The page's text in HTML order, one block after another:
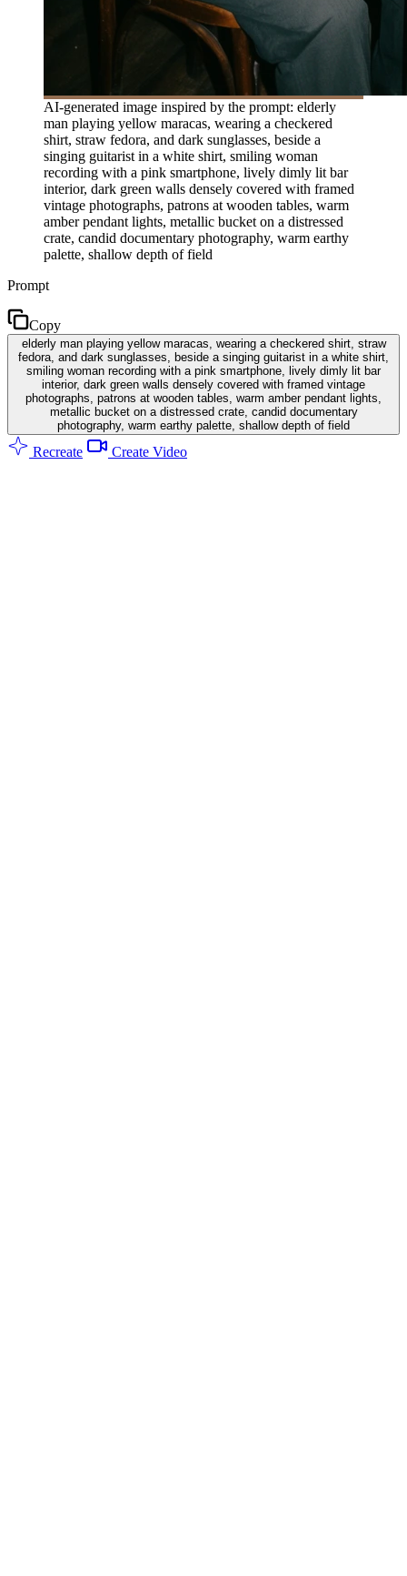
AI-generated image inspired by the prompt: elderly
man playing yellow maracas, wearing a checkered
shirt, straw fedora, and dark sunglasses, beside a
singing guitarist in a white shirt, smiling woman
recording with a pink smartphone, lively dimly lit bar
interior, dark green walls densely covered with framed
vintage photographs, patrons at wooden tables, warm
amber pendant lights, metallic bucket on a distressed
crate, candid documentary photography, warm earthy
palette, shallow depth of field
Prompt
Copy
elderly man playing yellow maracas, wearing a checkered shirt, straw
fedora, and dark sunglasses, beside a singing guitarist in a white shirt,
smiling woman recording with a pink smartphone, lively dimly lit bar
interior, dark green walls densely covered with framed vintage
photographs, patrons at wooden tables, warm amber pendant lights,
metallic bucket on a distressed crate, candid documentary
photography, warm earthy palette, shallow depth of field
Recreate Create Video